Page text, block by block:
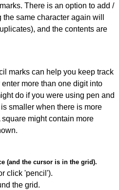
. There is an option to add /
same character again will
and the contents are
marks can help you keep track
more than one digit into
do if you were using pen and
smaller when there is more
might contain more
(and the cursor is in the grid).
click 'pencil').
the grid.